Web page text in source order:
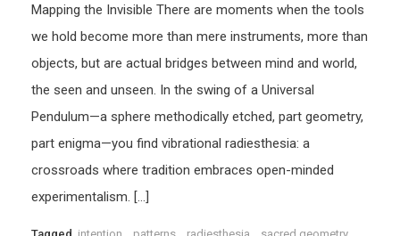
Mapping the Invisible There are moments when the tools
we hold become more than mere instruments, more than
objects, but are actual bridges between mind and world,
the seen and unseen. In the swing of a Universal
Pendulum—a sphere methodically etched, part geometry,
part enigma—you find vibrational radiesthesia: a
crossroads where tradition embraces open-minded
experimentalism. […]